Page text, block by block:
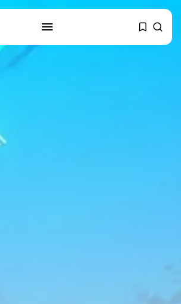
RED SEA FILM FOUNDATION
CELEBRATES SEVEN...